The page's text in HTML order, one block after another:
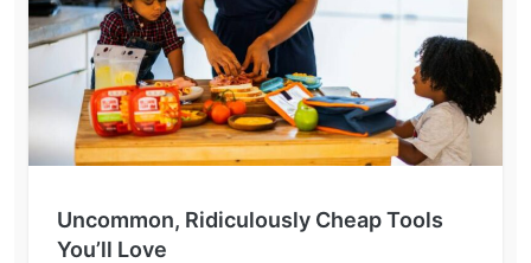
Uncommon, Ridiculously Cheap Tools
You’ll Love